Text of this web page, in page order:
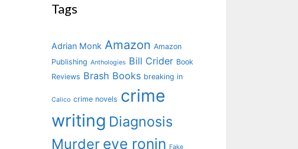
Tags
Adrian Monk Amazon Amazon
Publishing Anthologies Bill Crider Book
Reviews Brash Books breaking in
Calico crime novels crime
writing Diagnosis
Murder eve ronin Fake